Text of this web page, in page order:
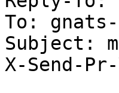
To: gnats-
Subject:
X-Send-